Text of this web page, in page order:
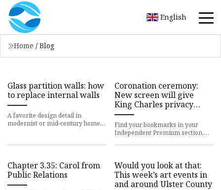
English
Home / Blog
Glass partition walls: how
to replace internal walls
A favorite design detail in
modernist or mid-century homes,
Coronation ceremony:
New screen will give
King Charles privacy
during anointing
Find your bookmarks in your
Independent Premium section,
Chapter 3.35: Carol from
Public Relations
Would you look at that:
This week’s art events in
and around Ulster County